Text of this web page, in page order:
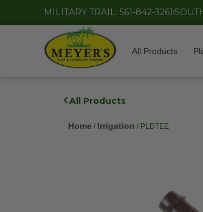
MILITARY TRAIL: 561-842-3261
All Products
All Products
Home / Irrigation / PLDTEE